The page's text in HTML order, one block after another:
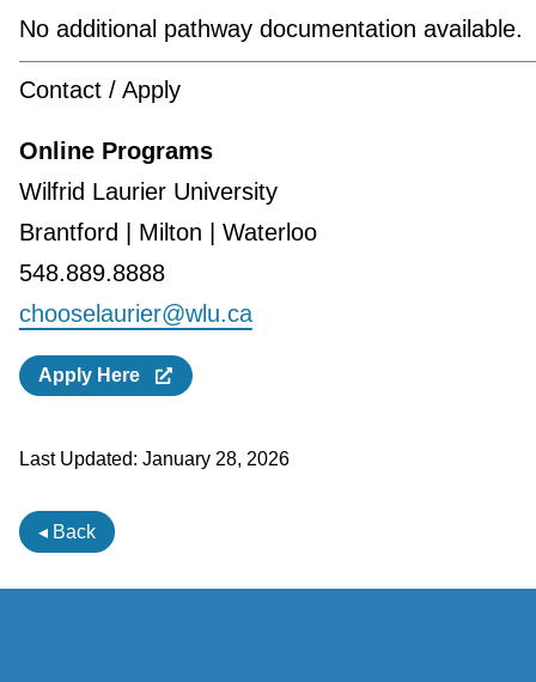
No additional pathway documentation available.
Contact / Apply
Online Programs
Wilfrid Laurier University
Brantford | Milton | Waterloo
548.889.8888
chooselaurier@wlu.ca
Apply Here
Last Updated: January 28, 2026
◂ Back